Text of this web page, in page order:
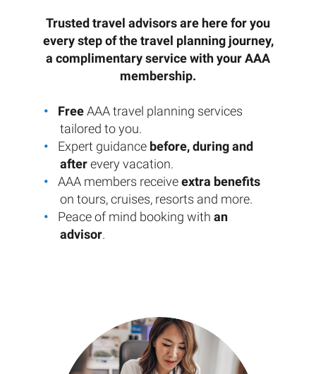
Trusted travel advisors are here for you
every step of the travel planning journey,
a complimentary service with your AAA
membership.
FreeAAA travel planning services
tailored to you.
Expert guidance before, during and
afterevery vacation.
AAA members receiveextra benefits
on tours, cruises, resorts and more.
Peace of mind booking with an
advisor.